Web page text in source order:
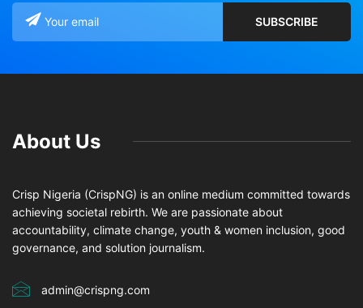
About Us
Crisp Nigeria (CrispNG) is an online medium committed towards
achieving societal rebirth. We are passionate about
accountability, climate change, youth & women inclusion, good
governance, and solution journalism.
admin@crispng.com